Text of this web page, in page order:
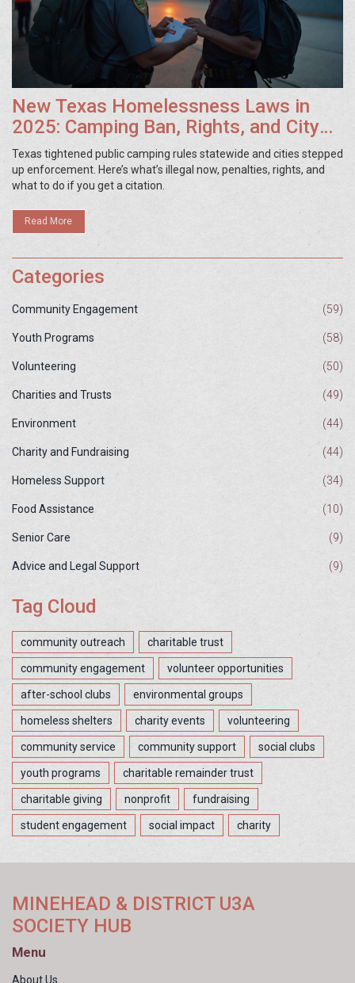
New Texas Homelessness Laws in
2025: Camping Ban, Rights, and City
Rules
Texas tightened public camping rules statewide and cities stepped
up enforcement. Here’s what’s illegal now, penalties, rights, and
what to do if you get a citation.
Read More
Categories
Community Engagement (59)
Youth Programs (58)
Volunteering (50)
Charities and Trusts (49)
Environment (44)
Charity and Fundraising (44)
Homeless Support (34)
Food Assistance (10)
Senior Care (9)
Advice and Legal Support (9)
Tag Cloud
community outreach charitable trust
community engagement volunteer opportunities
after-school clubs environmental groups
homeless shelters charity events volunteering
community service community support social clubs
youth programs charitable remainder trust
charitable giving nonprofit fundraising
student engagement social impact charity
MINEHEAD & DISTRICT U3A
SOCIETY HUB
Menu
About Us